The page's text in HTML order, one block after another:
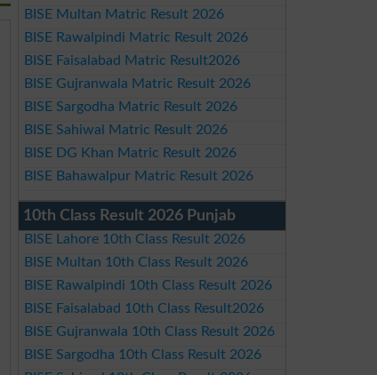
BISE Multan Matric Result 2026
BISE Rawalpindi Matric Result 2026
BISE Faisalabad Matric Result2026
BISE Gujranwala Matric Result 2026
BISE Sargodha Matric Result 2026
BISE Sahiwal Matric Result 2026
BISE DG Khan Matric Result 2026
BISE Bahawalpur Matric Result 2026
10th Class Result 2026 Punjab
BISE Lahore 10th Class Result 2026
BISE Multan 10th Class Result 2026
BISE Rawalpindi 10th Class Result 2026
BISE Faisalabad 10th Class Result2026
BISE Gujranwala 10th Class Result 2026
BISE Sargodha 10th Class Result 2026